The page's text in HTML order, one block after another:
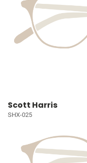
Scott Harris
SHX-025